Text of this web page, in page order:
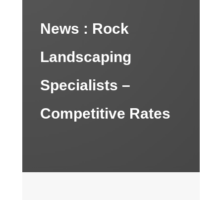
News : Rock
Landscaping
Specialists –
Competitive Rates